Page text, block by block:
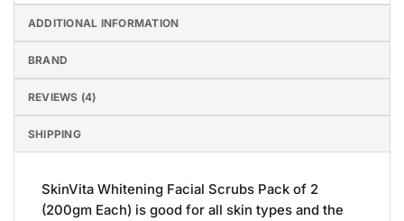
ADDITIONAL INFORMATION
BRAND
REVIEWS (4)
SHIPPING
SkinVita Whitening Facial Scrubs Pack of 2
(200gm Each) is good for all skin types and the